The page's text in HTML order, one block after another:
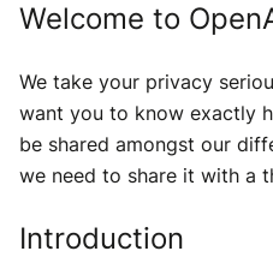
Welcome to
We take your privacy
want you to know exactly
be shared amongst our
we need to share it with a
Introduction